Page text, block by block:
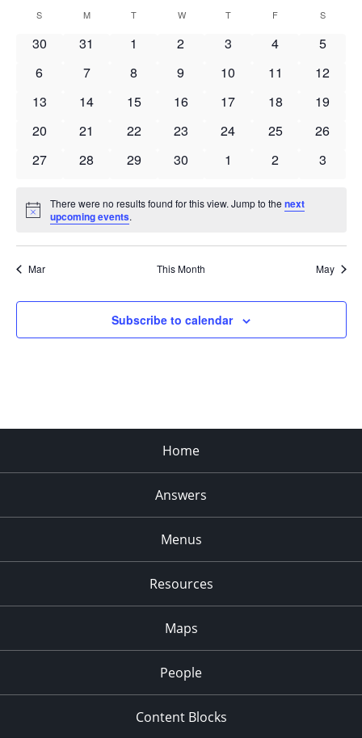
and
Views
date.
Calendar
S MMONDAY T WWEDNESDAY
TTHURSDAY
F S
0
30
0
31
0
1
0
2
0
3
0
4
0
5
0
6
0
7
0
8
0
9
0
10
0
11
0
12
0
13
0
14
0
15
0
16
0
17
0
18
0
19
0
20
0
21
0
22
0
23
0
24
0
25
0
26
0
27
0
28
0
29
0
30
0
1
0
2
0
3
Notice
There were no results found for this view. Jump to thenext
upcoming events.
Mar This Month May
Subscribe to calendar
Home
Answers
Menus
Resources
Maps
People
Content Blocks